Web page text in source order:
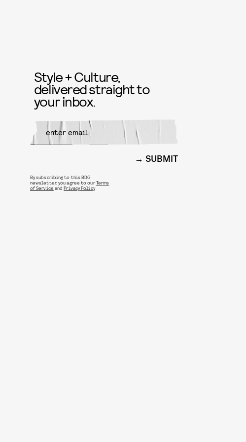
Style + Culture,
delivered straight to
your inbox.
SUBMIT
By subscribing to this BDG
newsletter, you agree to ourTerms
of Service andPrivacy Policy